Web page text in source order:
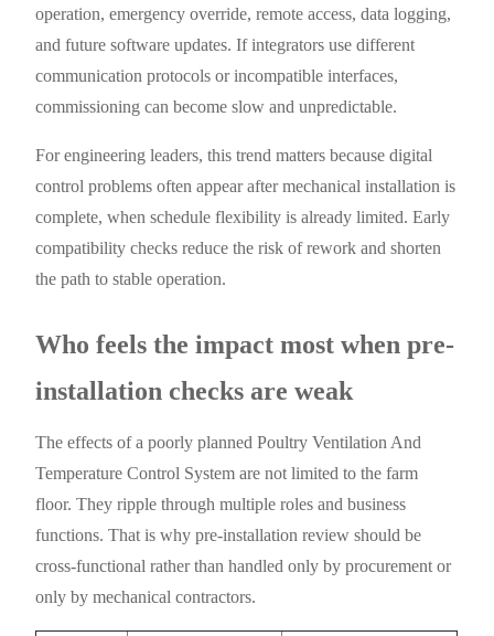
operation, emergency override, remote access, data logging,
and future software updates. If integrators use different
communication protocols or incompatible interfaces,
commissioning can become slow and unpredictable.
For engineering leaders, this trend matters because digital
control problems often appear after mechanical installation is
complete, when schedule flexibility is already limited. Early
compatibility checks reduce the risk of rework and shorten
the path to stable operation.
Who feels the impact most when pre-
installation checks are weak
The effects of a poorly planned Poultry Ventilation And
Temperature Control System are not limited to the farm
floor. They ripple through multiple roles and business
functions. That is why pre-installation review should be
cross-functional rather than handled only by procurement or
only by mechanical contractors.